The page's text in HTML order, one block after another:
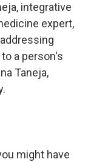
integrative
expert,
a person's
Taneja,
might have